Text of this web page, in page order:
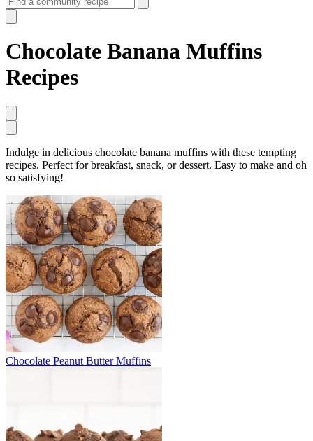
Chocolate Banana Muffins
Recipes
Indulge in delicious chocolate banana muffins with these tempting
recipes. Perfect for breakfast, snack, or dessert. Easy to make and oh
so satisfying!
Chocolate Peanut Butter Muffins